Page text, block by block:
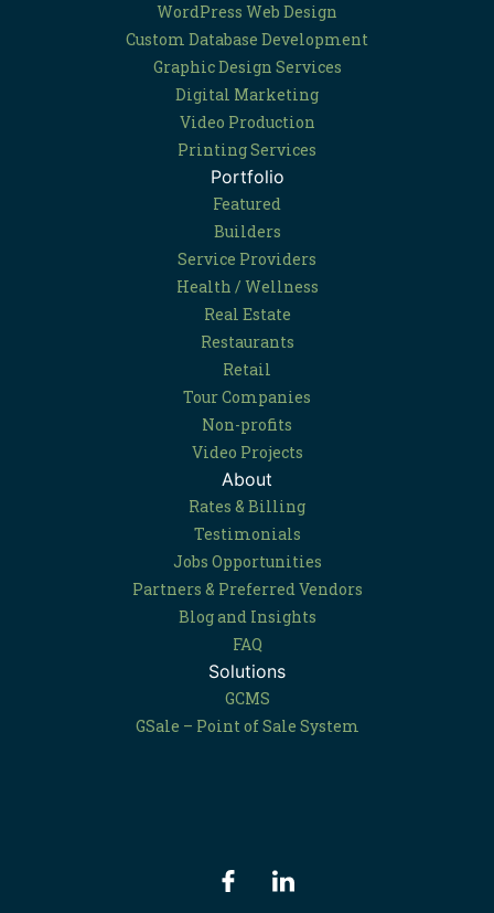
WordPress Web Design
Custom Database Development
Graphic Design Services
Digital Marketing
Video Production
Printing Services
Portfolio
Featured
Builders
Service Providers
Health / Wellness
Real Estate
Restaurants
Retail
Tour Companies
Non-profits
Video Projects
About
Rates & Billing
Testimonials
Jobs Opportunities
Partners & Preferred Vendors
Blog and Insights
FAQ
Solutions
GCMS
GSale – Point of Sale System